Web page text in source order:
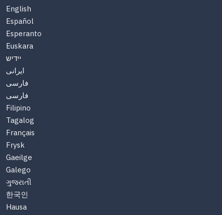
English
Español
Esperanto
Euskara
יידיש
ایرانی
فارسی
فارسی
Filipino
Tagalog
Français
Frysk
Gaeilge
Galego
ગુજરાતી
한국인
Hausa